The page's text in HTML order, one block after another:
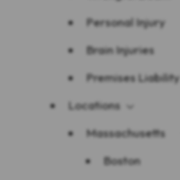
Personal Injury
Brain Injuries
Premises Liability
Locations
Massachusetts
Boston